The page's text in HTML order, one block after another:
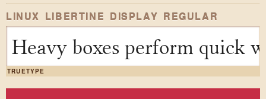
LINUX LIBERTINE DISPLAY REGULAR
Heavy boxes perform quick
TRUETYPE